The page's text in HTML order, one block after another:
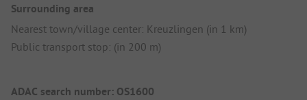
Surrounding area
Nearest town/village center: Kreuzlingen (in 1 km)
Public transport stop: (in 200 m)
ADAC search number: OS1600